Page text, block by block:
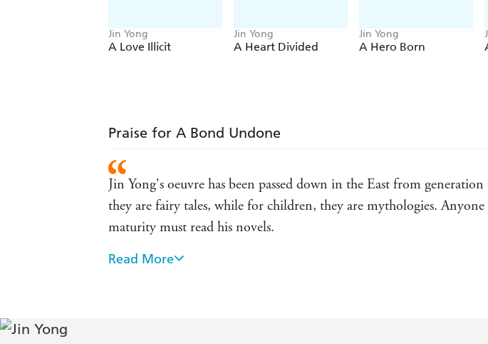
Jin Yong
A Love Illicit
Jin Yong
A Heart Divided
Jin Yong
A Hero Born
Praise for A Bond Undone
Jin Yong's oeuvre has been passed down in the East from
they are fairy tales, while for children, they are mythologies.
maturity must read his novels.
The most widely read Chinese writer alive. His books have been
Read More